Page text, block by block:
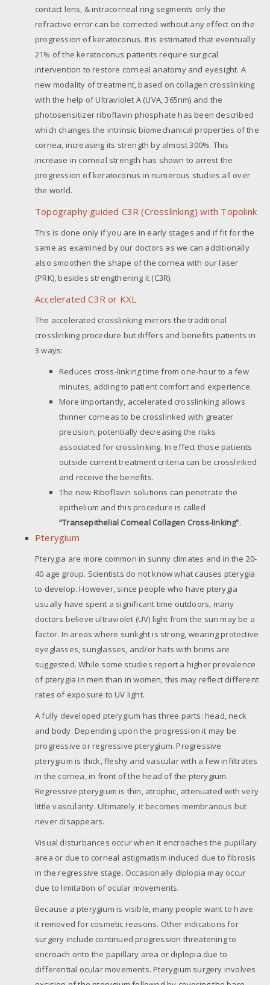
contact lens, & intracorneal ring segments only the
refractive error can be corrected without any effect on the
progression of keratoconus. It is estimated that eventually
21% of the keratoconus patients require surgical
intervention to restore corneal anatomy and eyesight. A
new modality of treatment, based on collagen crosslinking
with the help of Ultraviolet A (UVA, 365nm) and the
photosensitizer riboflavin phosphate has been described
which changes the intrinsic biomechanical properties of the
cornea, increasing its strength by almost 300%. This
increase in corneal strength has shown to arrest the
progression of keratoconus in numerous studies all over
the world.
Topography guided C3R (Crosslinking) with Topolink
This is done only if you are in early stages and if fit for the
same as examined by our doctors as we can additionally
also smoothen the shape of the cornea with our laser
(PRK), besides strengthening it (C3R).
Accelerated C3R or KXL
The accelerated crosslinking mirrors the traditional
crosslinking procedure but differs and benefits patients in
3 ways:
Reduces cross-linking time from one-hour to a few
minutes, adding to patient comfort and experience.
More importantly, accelerated crosslinking allows
thinner corneas to be crosslinked with greater
precision, potentially decreasing the risks
associated for crosslinking. In effect those patients
outside current treatment criteria can be crosslinked
and receive the benefits.
The new Riboflavin solutions can penetrate the
epithelium and this procedure is called
“Transepithelial Corneal Collagen Cross-linking”.
Pterygium
Pterygia are more common in sunny climates and in the 20-
40 age group. Scientists do not know what causes pterygia
to develop. However, since people who have pterygia
usually have spent a significant time outdoors, many
doctors believe ultraviolet (UV) light from the sun may be a
factor. In areas where sunlight is strong, wearing protective
eyeglasses, sunglasses, and/or hats with brims are
suggested. While some studies report a higher prevalence
of pterygia in men than in women, this may reflect different
rates of exposure to UV light.
A fully developed pterygium has three parts: head, neck
and body. Depending upon the progression it may be
progressive or regressive pterygium. Progressive
pterygium is thick, fleshy and vascular with a few infiltrates
in the cornea, in front of the head of the pterygium.
Regressive pterygium is thin, atrophic, attenuated with very
little vascularity. Ultimately, it becomes membranous but
never disappears.
Visual disturbances occur when it encroaches the pupillary
area or due to corneal astigmatism induced due to fibrosis
in the regressive stage. Occasionally diplopia may occur
due to limitation of ocular movements.
Because a pterygium is visible, many people want to have
it removed for cosmetic reasons. Other indications for
surgery include continued progression threatening to
encroach onto the papillary area or diplopia due to
differential ocular movements. Pterygium surgery involves